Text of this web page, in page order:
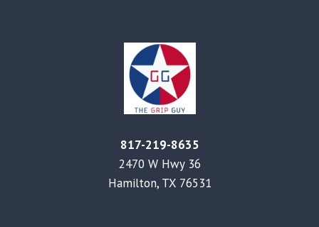
817-219-8635
2470 W Hwy 36
Hamilton, TX 76531